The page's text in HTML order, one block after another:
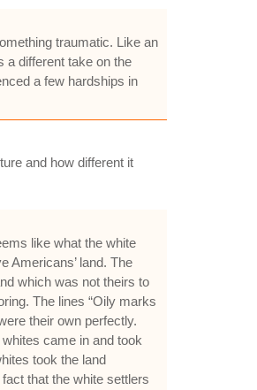
traumatic. Like an
a different take on the
a few hardships in
and how different it
like what the white
Americans’ land. The
which was not theirs to
The lines “Oily marks
their own perfectly.
came in and took
took the land
that the white settlers